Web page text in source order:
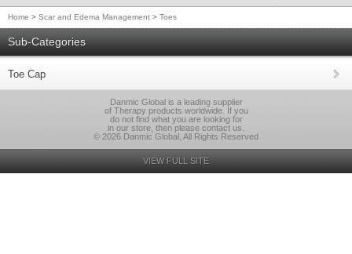
Home > Scar and Edema Management > Toes
Sub-Categories
Toe Cap
Danmic Global is a leading supplier
of Therapy products worldwide. If you
do not find what you are looking for
in our store, then please contact us.
© 2026 Danmic Global, All Rights Reserved
VIEW FULL SITE